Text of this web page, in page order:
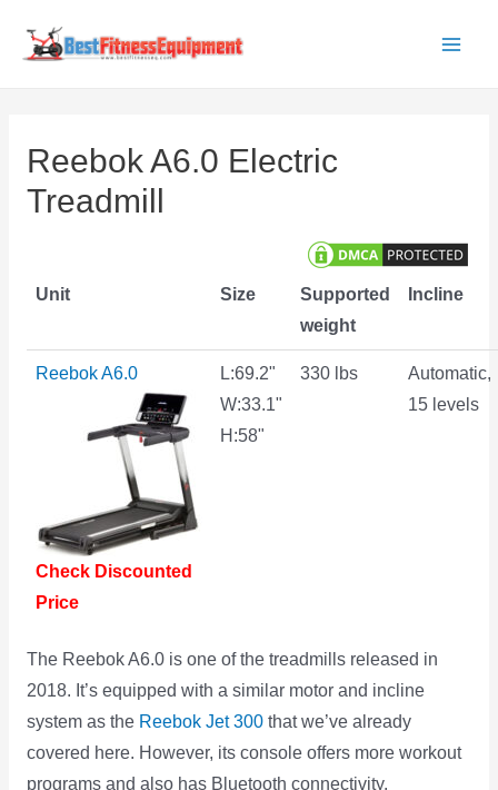
Reebok A6.0 Electric
Treadmill
Unit Size
Supported
weight
Incline
Reebok A6.0
Check Discounted
Price
L:69.2"
W:33.1"
H:58"
330 lbs
Automatic,
15 levels
The Reebok A6.0 is one of the treadmills released in
2018. It’s equipped with a similar motor and incline
system as the Reebok Jet 300that we’ve already
covered here. However, its console offers more workout
programs and also has Bluetooth connectivity.